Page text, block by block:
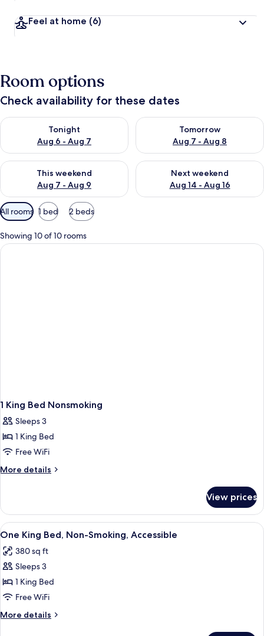
Feel at home (6)
Room options
Check availability for these dates
Tonight
Aug 6 - Aug 7
Check availability for tonight Aug 6 - Aug 7
Tomorrow
Aug 7 - Aug 8
Check availability for
This weekend
Aug 7 - Aug 9
Check availability for this weekend Aug 7 - Aug 9
Next weekend
Aug 14 - Aug 16
Check availability for next
Available
filters
for
rooms
All rooms 1 bed 2 beds
Showing 10 of 10 rooms
1 King Bed Nonsmoking
Sleeps 3
1 King Bed
Free WiFi
More details
More
King
Bed
Nonsmoking
View prices
View
all
photos
for
One
King
Bed,
Non-
A hotel room with a bed, a desk, a
5
One King Bed, Non-Smoking, Accessible
380 sq ft
Sleeps 3
1 King Bed
Free WiFi
More details
More